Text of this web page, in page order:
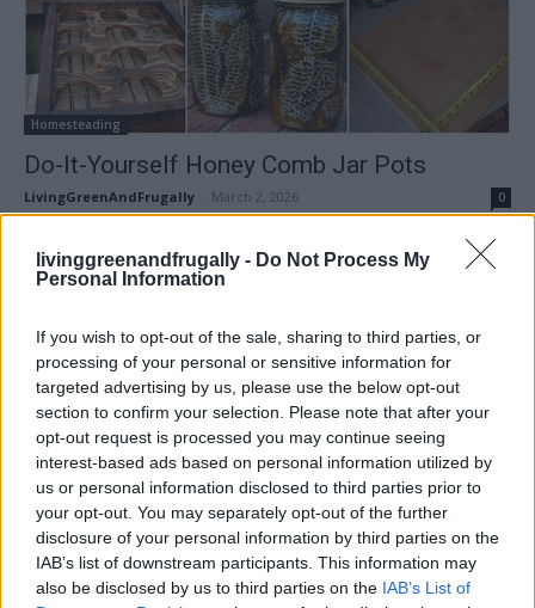
livinggreenandfrugally - Do Not Process My
Personal Information
If you wish to opt-out of the sale, sharing to third parties, or
processing of your personal or sensitive information for
targeted advertising by us, please use the below opt-out
section to confirm your selection. Please note that after your
opt-out request is processed you may continue seeing
interest-based ads based on personal information utilized by
us or personal information disclosed to third parties prior to
your opt-out. You may separately opt-out of the further
disclosure of your personal information by third parties on the
IAB’s list of downstream participants. This information may
also be disclosed by us to third parties on the IAB’s List of
Homesteading
Do-It-Yourself Honey Comb Jar Pots
LivingGreenAndFrugally March 2, 2026 0
How To Turn A Mason Jar Into A DIY
Dispenser